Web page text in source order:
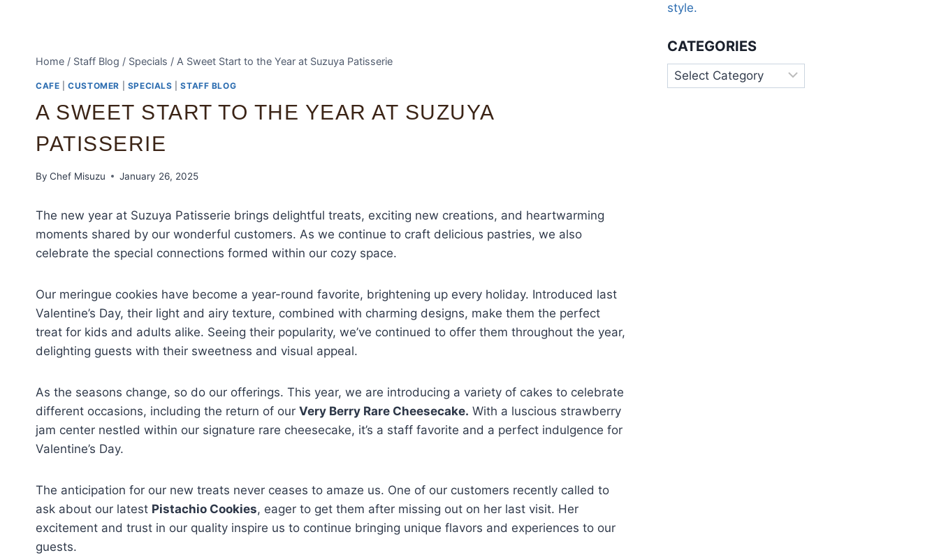
Home / Staff Blog / Specials / A Sweet Start to the Year at Suzuya Patisserie
CAFE |CUSTOMER SPECIALS |STAFF BLOG
A SWEET START TO THE YEAR AT SUZUYA
PATISSERIE
By Chef Misuzu January 26, 2025
The new year at Suzuya Patisserie brings delightful treats, exciting new creations, and heartwarming
moments shared by our wonderful customers. As we continue to craft delicious pastries, we also
celebrate the special connections formed within our cozy space.
Our meringue cookies have become a year-round favorite, brightening up every holiday. Introduced last
Valentine’s Day, their light and airy texture, combined with charming designs, make them the perfect
treat for kids and adults alike. Seeing their popularity, we’ve continued to offer them throughout the year,
delighting guests with their sweetness and visual appeal.
As the seasons change, so do our offerings. This year, we are introducing a variety of cakes to celebrate
different occasions, including the return of our Very Berry Rare Cheesecake. With a luscious strawberry
jam center nestled within our signature rare cheesecake, it’s a staff favorite and a perfect indulgence for
Valentine’s Day.
The anticipation for our new treats never ceases to amaze us. One of our customers recently called to
ask about our latest Pistachio Cookies, eager to get them after missing out on her last visit. Her
excitement and trust in our quality inspire us to continue bringing unique flavors and experiences to our
guests.
style.
CATEGORIES